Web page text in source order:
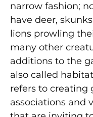
narrow fashion;
have deer,
lions prowling
many other
additions to the
also called
refers to creating
associations and